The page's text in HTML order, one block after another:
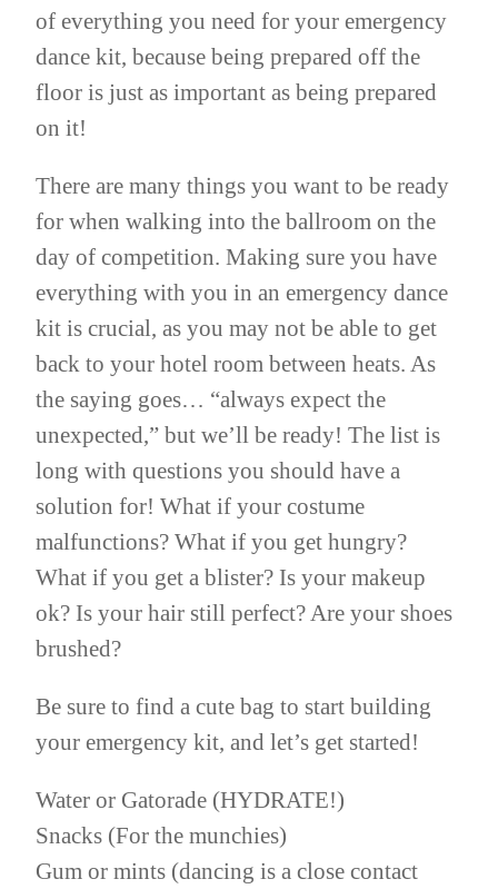
of everything you need for your emergency
dance kit, because being prepared off the
floor is just as important as being prepared
on it!
There are many things you want to be ready
for when walking into the ballroom on the
day of competition. Making sure you have
everything with you in an emergency dance
kit is crucial, as you may not be able to get
back to your hotel room between heats. As
the saying goes… “always expect the
unexpected,” but we’ll be ready! The list is
long with questions you should have a
solution for! What if your costume
malfunctions? What if you get hungry?
What if you get a blister? Is your makeup
ok? Is your hair still perfect? Are your shoes
brushed?
Be sure to find a cute bag to start building
your emergency kit, and let’s get started!
Water or Gatorade (HYDRATE!)
Snacks (For the munchies)
Gum or mints (dancing is a close contact